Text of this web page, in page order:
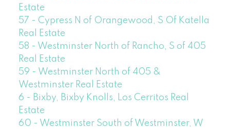
Estate
57 - Cypress N of Orangewood, S Of Katella
Real Estate
58 - Westminster North of Rancho, S of 405
Real Estate
59 - Westminster North of 405 &
Westminster Real Estate
6 - Bixby, Bixby Knolls, Los Cerritos Real
Estate
60 - Westminster South of Westminster, W